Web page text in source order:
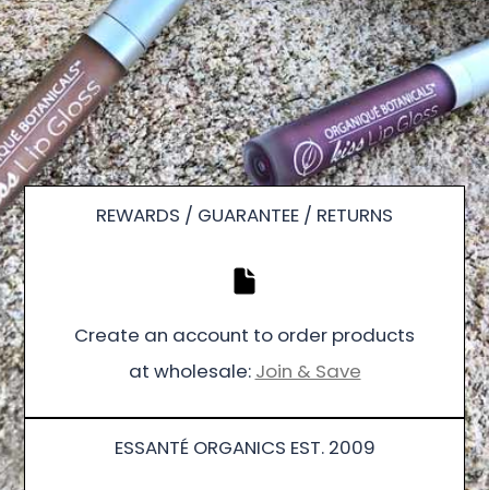
REWARDS / GUARANTEE / RETURNS
Create an account to order products
at wholesale: Join & Save
ESSANTÉ ORGANICS EST. 2009